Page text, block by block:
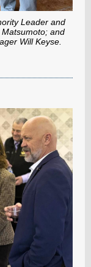
Leader and
and
Will Keyse.